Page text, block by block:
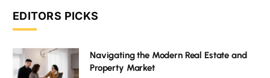
EDITORS PICKS
Navigating the Modern Real Estate and
Property Market